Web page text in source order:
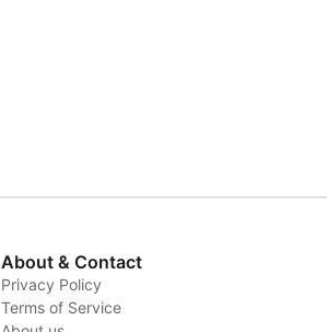
About & Contact
Privacy Policy
Terms of Service